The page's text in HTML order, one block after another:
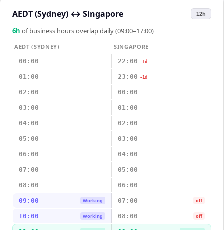
AEDT (Sydney) ↔ Singapore 12h
6h of business hours overlap daily (09:00–17:00)
AEDT (SYDNEY)
SINGAPORE
00:00
22:00 -1d
01:00 23:00 -1d
02:00 00:00
03:00 01:00
04:00 02:00
05:00 03:00
06:00 04:00
07:00 05:00
08:00 06:00
09:00 Working 07:00 off
10:00 Working 08:00 off